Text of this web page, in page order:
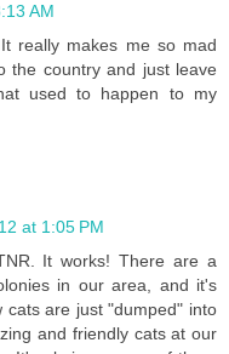
AM
really makes me so mad
the country and just leave
used to happen to my
at 1:05 PM
It works! There are a
in our area, and it's
cats are just "dumped" into
and friendly cats at our